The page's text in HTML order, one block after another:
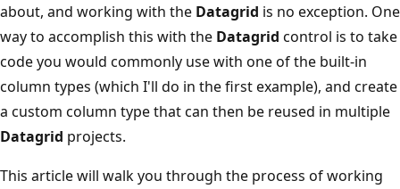
about, and working with the Datagrid is no exception. One
way to accomplish this with the Datagrid control is to take
code you would commonly use with one of the built-in
column types (which I'll do in the first example), and create
a custom column type that can then be reused in multiple
Datagrid projects.
This article will walk you through the process of working